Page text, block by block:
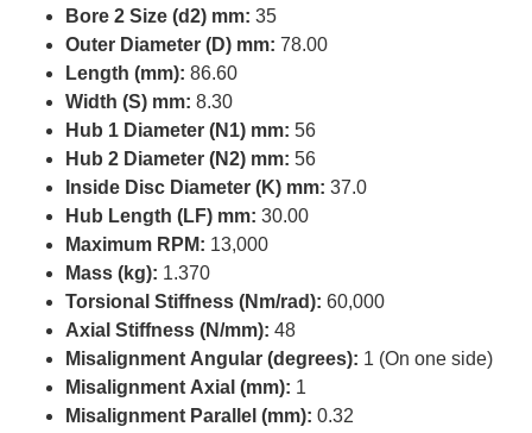
Bore 2 Size (d2) mm: 35
Outer Diameter (D) mm: 78.00
Length (mm): 86.60
Width (S) mm: 8.30
Hub 1 Diameter (N1) mm: 56
Hub 2 Diameter (N2) mm: 56
Inside Disc Diameter (K) mm: 37.0
Hub Length (LF) mm: 30.00
Maximum RPM: 13,000
Mass (kg): 1.370
Torsional Stiffness (Nm/rad): 60,000
Axial Stiffness (N/mm): 48
Misalignment Angular (degrees): 1 (On one side)
Misalignment Axial (mm): 1
Misalignment Parallel (mm): 0.32